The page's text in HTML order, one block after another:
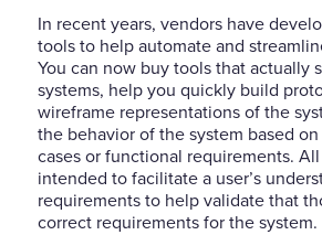
In recent years, vendors have
tools to help automate and
You can now buy tools that actually
systems, help you quickly build
wireframe representations of the
the behavior of the system based
cases or functional requirements.
intended to facilitate a user’s
requirements to help validate that
correct requirements for the system.